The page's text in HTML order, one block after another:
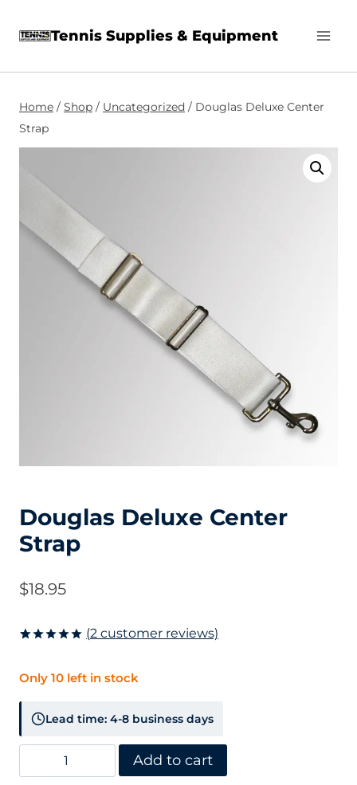
Tennis Supplies & Equipment
Home / Shop / Uncategorized / Douglas Deluxe Center
Strap
Douglas Deluxe Center
Strap
$18.95
based on
ratings
(2 customer reviews)
Only 10 left in stock
Lead time: 4-8 business days
Douglas
Add to cart